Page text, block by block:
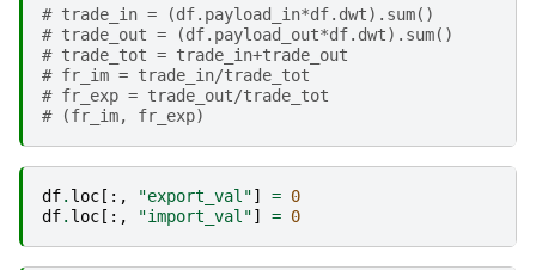
# trade_in = (df.payload_in*df.dwt).sum()
# trade_out = (df.payload_out*df.dwt).sum()
# trade_tot = trade_in+trade_out
# fr_im = trade_in/trade_tot
# fr_exp = trade_out/trade_tot
# (fr_im, fr_exp)
df. loc [:, "export_val"] = 0
df. loc [:, "import_val"] = 0